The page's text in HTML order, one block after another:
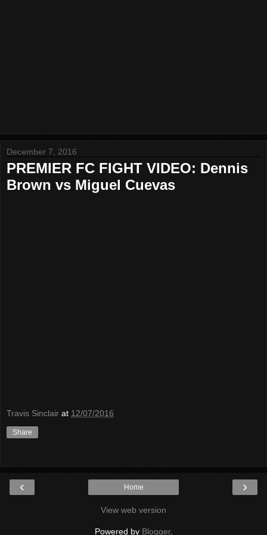
December 7, 2016
PREMIER FC FIGHT VIDEO: Dennis
Brown vs Miguel Cuevas
Travis Sinclair at 12/07/2016
Share
‹ ›
Home
View web version
Powered by Blogger.